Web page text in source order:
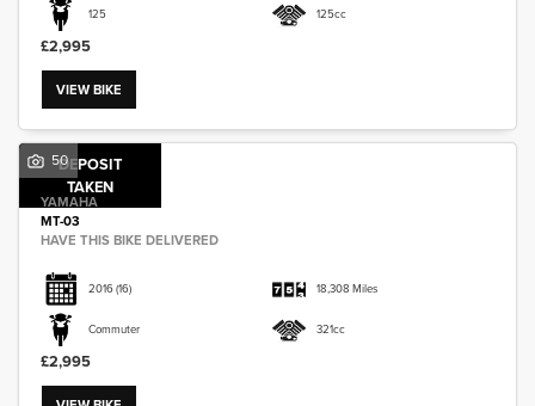
125 125cc
£2,995
VIEW BIKE
DEPOSIT
TAKEN
50
YAMAHA
MT-03
HAVE THIS BIKE DELIVERED
2016(16) 18,308 Miles
Commuter 321cc
£2,995